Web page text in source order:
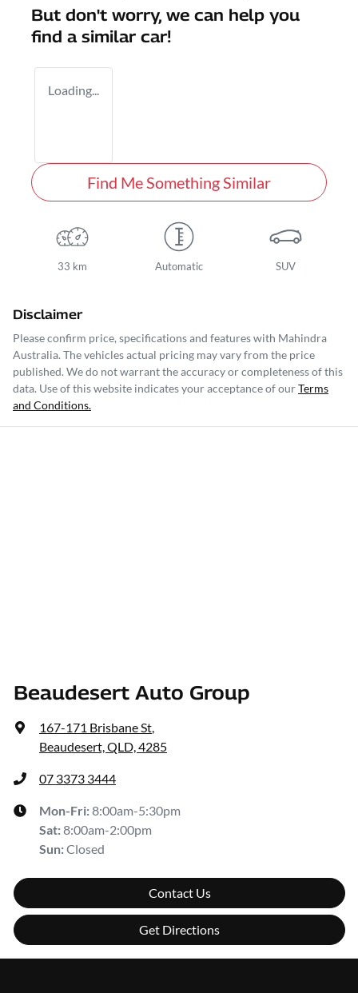
But don't worry, we can help you
find a similar car!
Loading...
Find Me Something Similar
33 km Automatic SUV
Disclaimer
Please confirm price, specifications and features with Mahindra
Australia. The vehicles actual pricing may vary from the price
published. We do not warrant the accuracy or completeness of this
data. Use of this website indicates your acceptance of ourTerms
and Conditions.
Beaudesert Auto Group
167-171 Brisbane St,
Beaudesert, QLD, 4285
07 3373 3444
Mon-Fri:8:00am-5:30pm
Sat:8:00am-2:00pm
Sun:Closed
Contact Us
Get Directions